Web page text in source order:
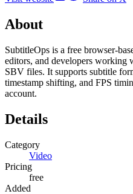
About
SubtitleOps is a free browser-
editors, and developers
SBV files. It supports subtitle
timestamp shifting, and FPS
account.
Details
Category
Video
Pricing
free
Added